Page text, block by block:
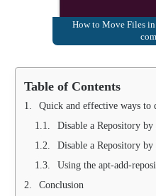
How to Move Files
Table of Contents
Quick and effective ways to
Disable a Repository by
Disable a Repository by
Using the apt-add-
Conclusion